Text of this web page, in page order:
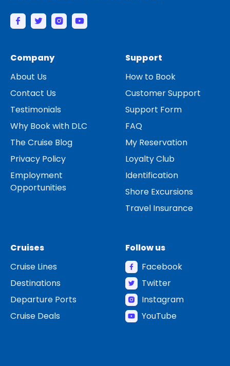
Company
About Us
Contact Us
Testimonials
Why Book with DLC
The Cruise Blog
Privacy Policy
Employment
Opportunities
Support
How to Book
Customer Support
Support Form
FAQ
My Reservation
Loyalty Club
Identification
Shore Excursions
Travel Insurance
Cruises
Cruise Lines
Destinations
Departure Ports
Cruise Deals
Follow us
Facebook
Twitter
Instagram
YouTube